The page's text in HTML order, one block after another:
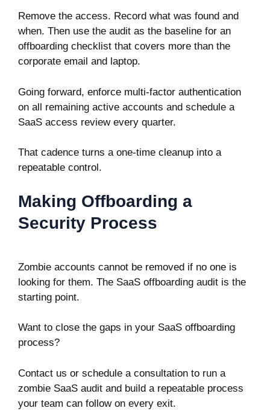
Remove the access. Record what was found and
when. Then use the audit as the baseline for an
offboarding checklist that covers more than the
corporate email and laptop.
Going forward, enforce multi-factor authentication
on all remaining active accounts and schedule a
SaaS access review every quarter.
That cadence turns a one-time cleanup into a
repeatable control.
Making Offboarding a
Security Process
Zombie accounts cannot be removed if no one is
looking for them. The SaaS offboarding audit is the
starting point.
Want to close the gaps in your SaaS offboarding
process?
Contact us or schedule a consultation to run a
zombie SaaS audit and build a repeatable process
your team can follow on every exit.